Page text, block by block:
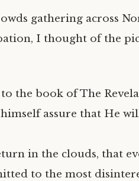
gathering across
I thought of the
the book of The
himself assure that He
in the clouds, that
to the most